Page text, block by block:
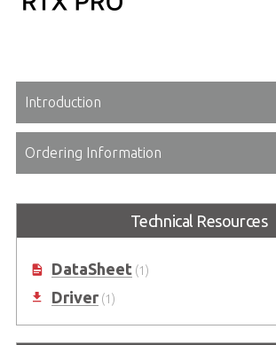
Introduction
Ordering Information
Technical Resources
DataSheet(1)
Driver(1)